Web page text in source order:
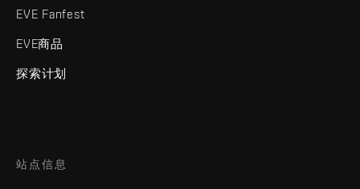
EVE Fanfest
EVE商品
探索计划
站点信息